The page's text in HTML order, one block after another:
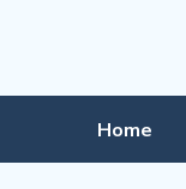
Home